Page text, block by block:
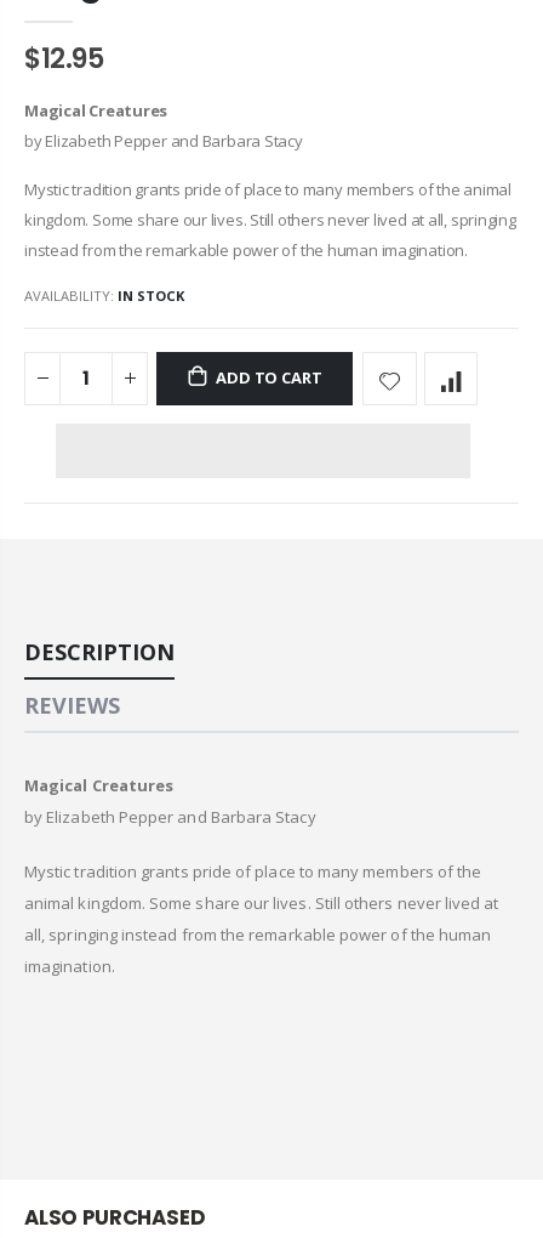
$12.95
Magical Creatures
by Elizabeth Pepper and Barbara Stacy
Mystic tradition grants pride of place to many members of the animal
kingdom. Some share our lives. Still others never lived at all, springing
instead from the remarkable power of the human imagination.
AVAILABILITY: IN STOCK
ADD TO CART
DESCRIPTION
REVIEWS
Magical Creatures
by Elizabeth Pepper and Barbara Stacy
Mystic tradition grants pride of place to many members of the
animal kingdom. Some share our lives. Still others never lived at
all, springing instead from the remarkable power of the human
imagination.
ALSO PURCHASED